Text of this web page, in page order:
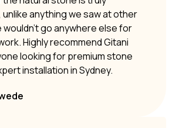
anything we saw at other
go anywhere else for
Highly recommend Gitani
looking for premium stone
installation in Sydney.